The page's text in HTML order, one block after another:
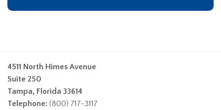
4511 North Himes Avenue
Suite 250
Tampa, Florida 33614
Telephone: (800) 717-3117